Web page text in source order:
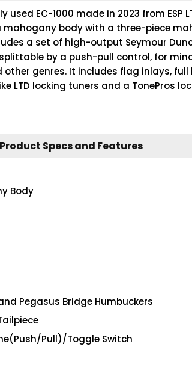
EC-1000 made in 2023 from ESP
mahogany body with a three-piece
a set of high-output Seymour
by a push-pull control, for
other genres. It includes flag inlays,
LTD locking tuners and a TonePros
Product Specs and Features
Body
Pegasus Bridge Humbuckers
Pull)/Toggle Switch